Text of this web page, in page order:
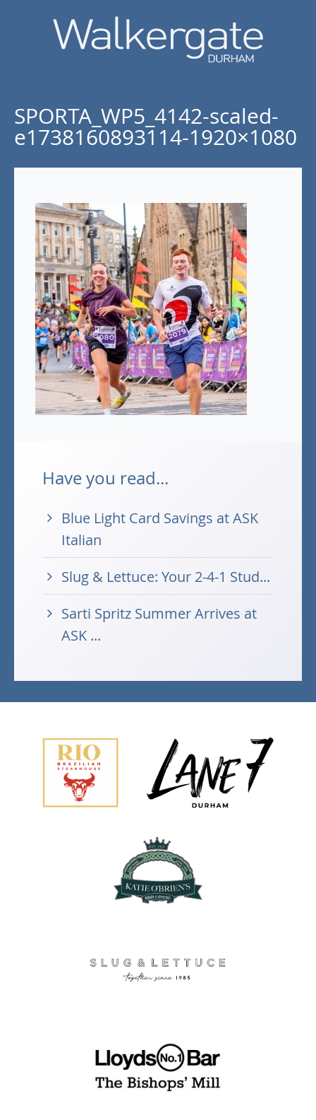
SPORTA_WP5_4142-scaled-
e1738160893114-1920×1080
Have you read...
Blue Light Card Savings at ASK
Italian
Slug & Lettuce: Your 2-4-1 Stud...
Sarti Spritz Summer Arrives at
ASK ...